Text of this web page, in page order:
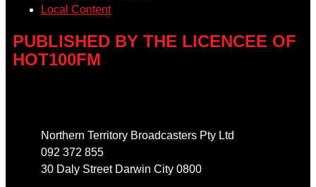
Local Content
PUBLISHED BY THE LICENCEE OF
HOT100FM
Northern Territory Broadcasters Pty Ltd
092 372 855
30 Daly Street Darwin City 0800